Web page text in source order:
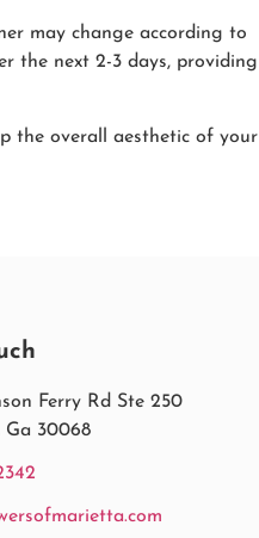
may change according to
the next 2-3 days, providing
the overall aesthetic of your
Ferry Rd Ste 250
30068